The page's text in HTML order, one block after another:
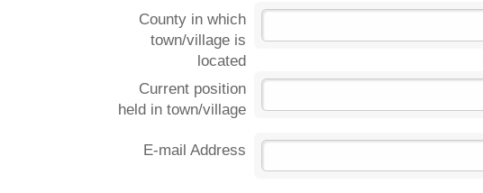
County in which
town/village is
located
Current position
held in town/village
E-mail Address